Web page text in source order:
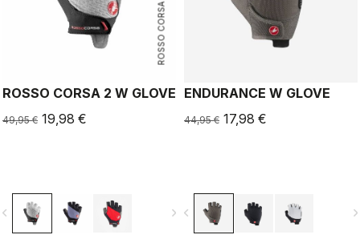
ROSSO CORSA
ROSSO CORSA 2 W GLOVE
49,95 € 19,98 €
navigate_next
ENDURANCE W GLOVE
44,95 € 17,98 €
navigate_before